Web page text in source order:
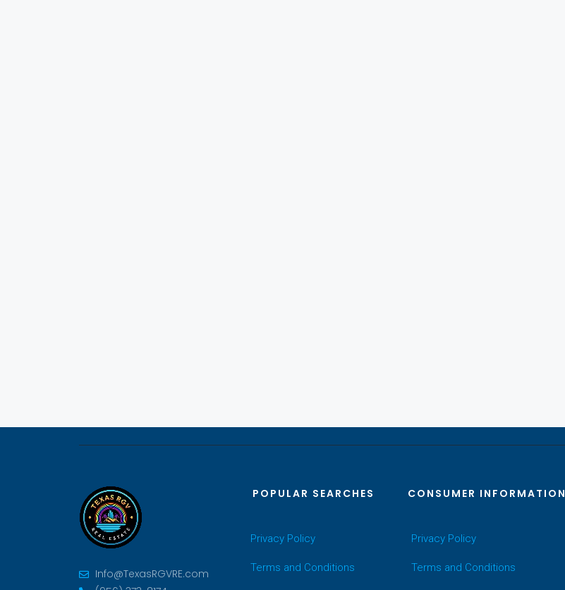
Info@TexasRGVRE.com
POPULAR SEARCHES
Privacy Policy
Terms and Conditions
CONSUMER INFORMATION
Privacy Policy
Terms and Conditions